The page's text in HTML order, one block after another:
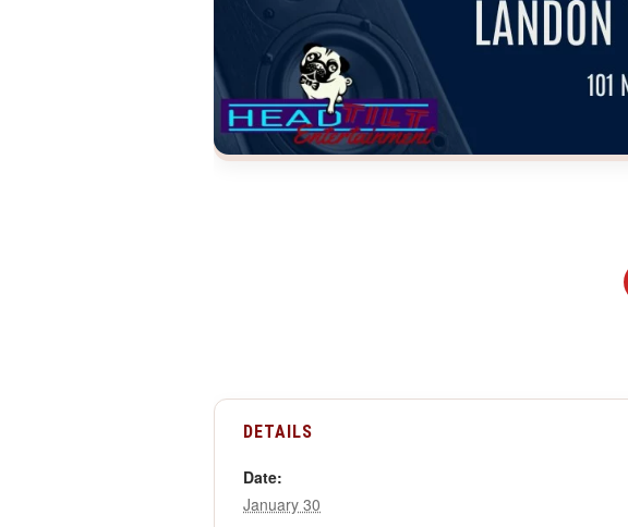
DETAILS
Date:
January 30